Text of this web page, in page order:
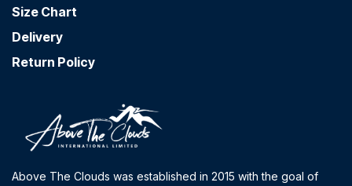
Size Chart
Delivery
Return Policy
Above The Clouds was established in 2015 with the goal of